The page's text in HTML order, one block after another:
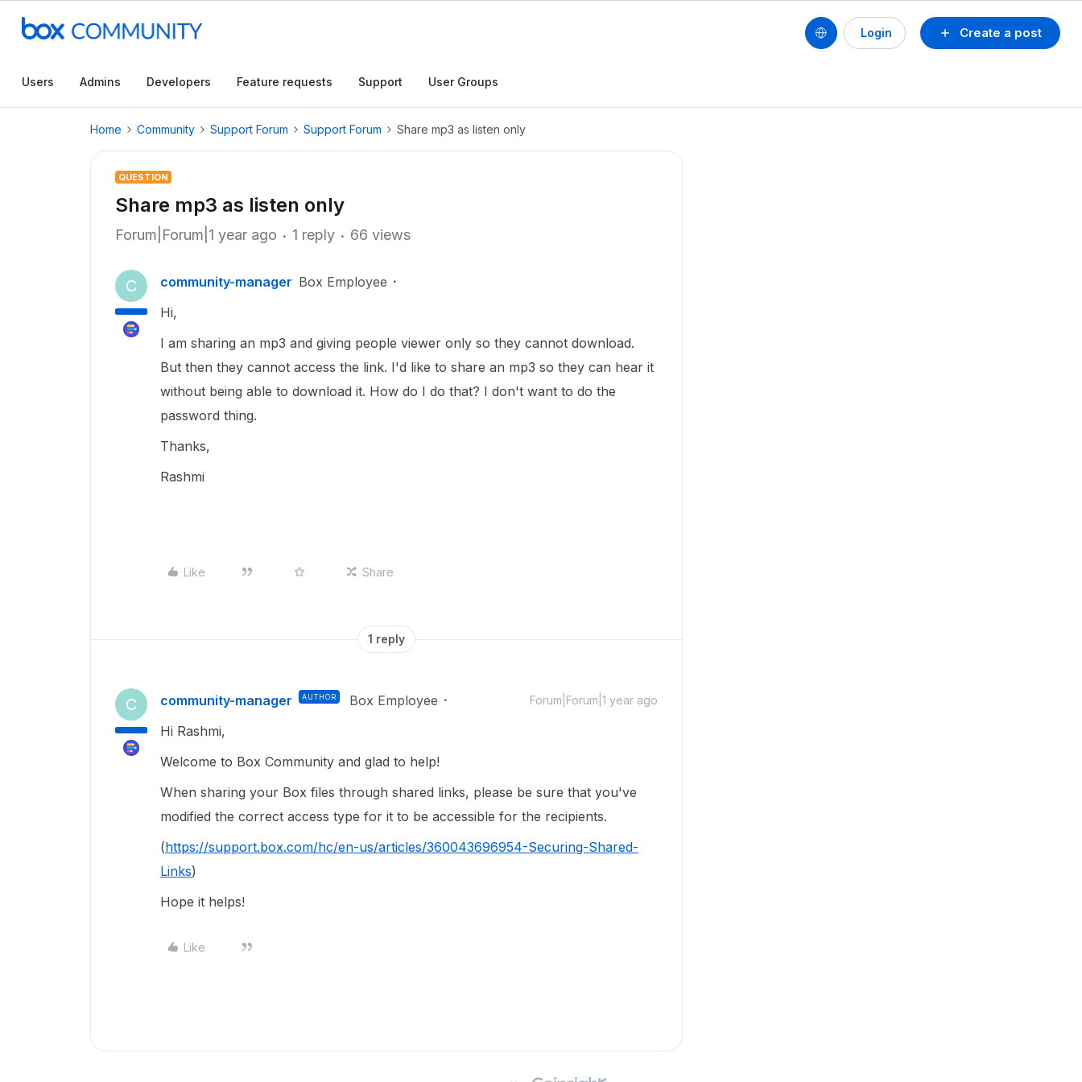
Create a post
Login
Users Admins Developers Feature requests Support User Groups
Home Community Support Forum Support Forum Share mp3 as listen only
QUESTION
Share mp3 as listen only
Forum|Forum|1 year ago 1 reply 66 views
C community-manager Box Employee
Hi,
I am sharing an mp3 and giving people viewer only so they cannot download.
But then they cannot access the link. I'd like to share an mp3 so they can hear it
without being able to download it. How do I do that? I don't want to do the
password thing.
Thanks,
Rashmi
Like Share
1 reply
C community-manager AUTHOR Box Employee Forum|Forum|1 year ago
Hi Rashmi,
Welcome to Box Community and glad to help!
When sharing your Box files through shared links, please be sure that you've
modified the correct access type for it to be accessible for the recipients.
(https://support.box.com/hc/en-us/articles/360043696954-Securing-Shared-
Links)
Hope it helps!
Like